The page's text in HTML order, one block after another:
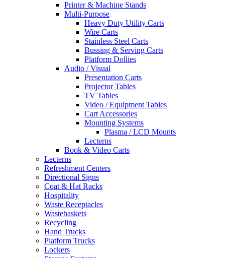
Printer & Machine Stands
Multi-Purpose
Heavy Duty Utility Carts
Wire Carts
Stainless Steel Carts
Bussing & Serving Carts
Platform Dollies
Audio / Visual
Presentation Carts
Projector Tables
TV Tables
Video / Equipment Tables
Cart Accessories
Mounting Systems
Plasma / LCD Mounts
Lecterns
Book & Video Carts
Lecterns
Refreshment Centers
Directional Signs
Coat & Hat Racks
Hospitality
Waste Receptacles
Wastebaskets
Recycling
Hand Trucks
Platform Trucks
Lockers